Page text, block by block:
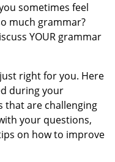
sometimes feel
much grammar?
YOUR grammar
right for you. Here
during your
that are challenging
your questions,
on how to improve